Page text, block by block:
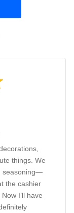
things. We
seasoning—
the cashier
I’ll have